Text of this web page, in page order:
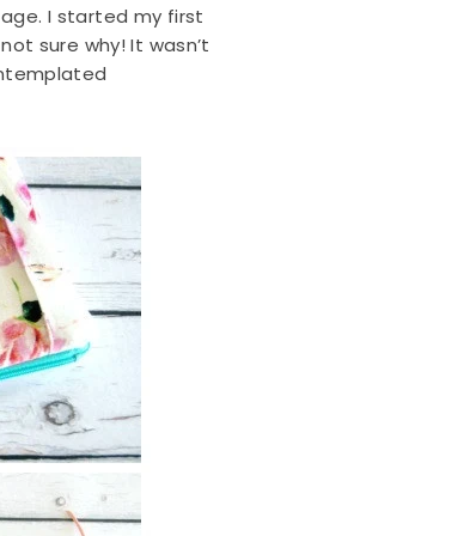
I started my first
sure why! It wasn’t